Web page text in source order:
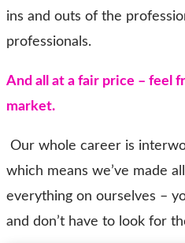
ins and outs of the
professionals.
And all at a fair price – feel
market.
Our whole career is
which means we’ve made
everything on ourselves –
and don’t have to look for